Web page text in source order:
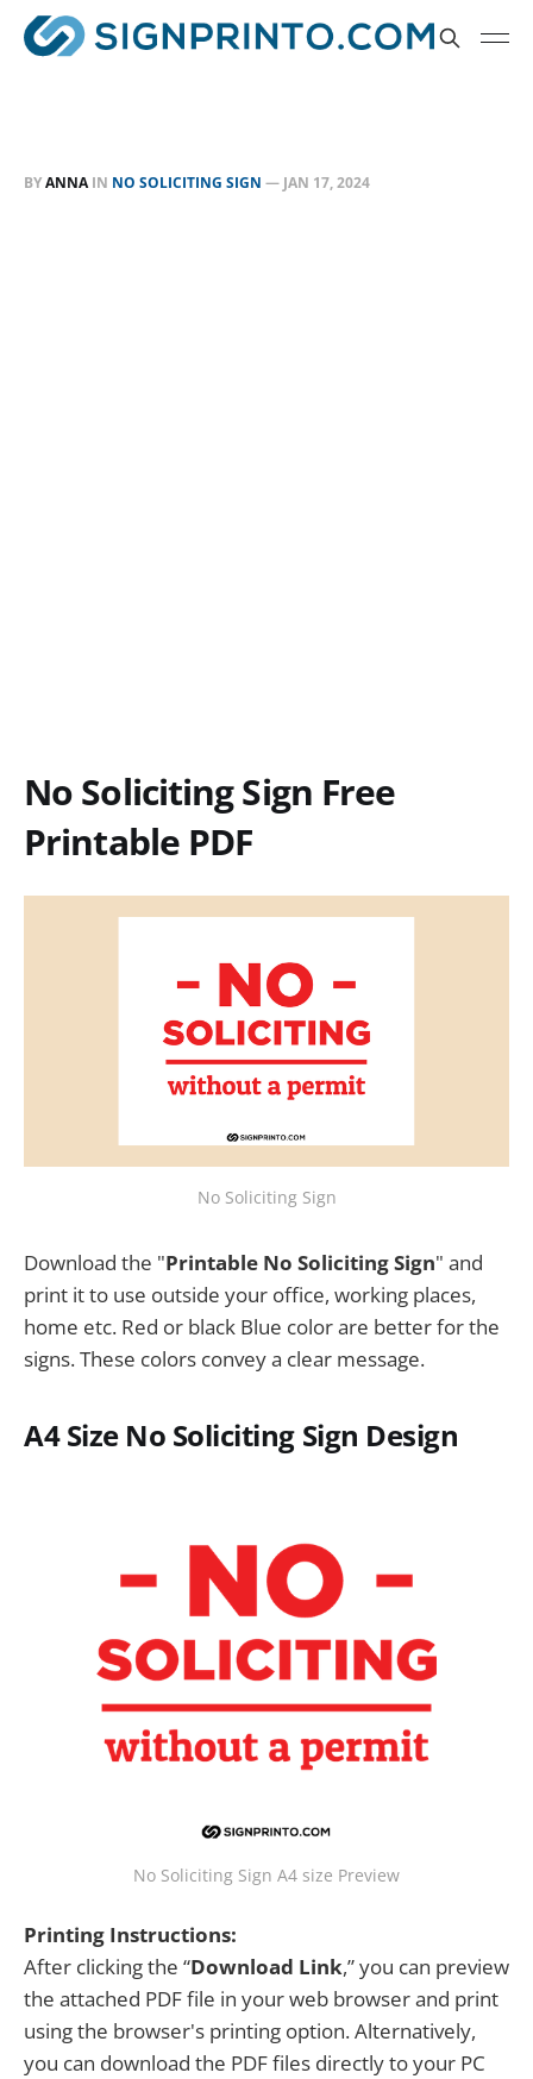
BYANNAIN NO SOLICITING SIGN — JAN 17, 2024
No Soliciting Sign Free
Printable PDF
No Soliciting Sign
Download the "Printable No Soliciting Sign" and
print it to use outside your office, working places,
home etc. Red or black Blue color are better for the
signs. These colors convey a clear message.
A4 Size No Soliciting Sign Design
No Soliciting Sign A4 size Preview
Printing Instructions:
After clicking the “Download Link,” you can preview
the attached PDF file in your web browser and print
using the browser's printing option. Alternatively,
you can download the PDF files directly to your PC